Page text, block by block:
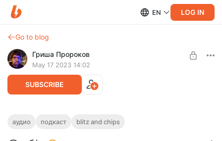
EN LOG IN
Go to blog
Гриша Пророков
May 17 2023 14:02
SUBSCRIBE
Быт: Коттеджкор (Без запикиваний)
аудио подкаст blitz and chips